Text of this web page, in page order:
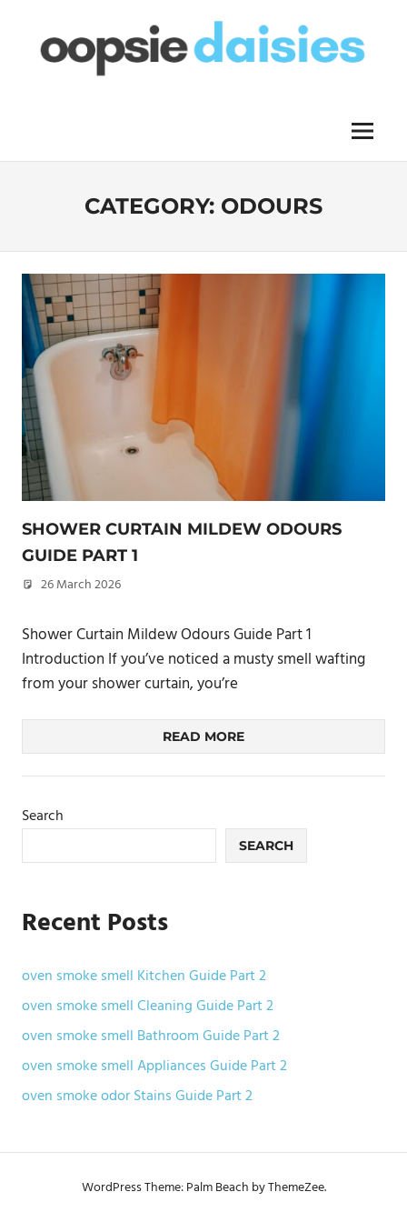
content
Menu
CATEGORY: ODOURS
SHOWER CURTAIN MILDEW ODOURS
GUIDE PART 1
26 March 2026
Shower Curtain Mildew Odours Guide Part 1
Introduction If you’ve noticed a musty smell wafting
from your shower curtain, you’re
READ MORE
Search
SEARCH
Recent Posts
oven smoke smell Kitchen Guide Part 2
oven smoke smell Cleaning Guide Part 2
oven smoke smell Bathroom Guide Part 2
oven smoke smell Appliances Guide Part 2
oven smoke odor Stains Guide Part 2
WordPress Theme: Palm Beach by ThemeZee.